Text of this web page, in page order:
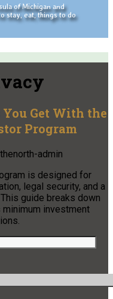
of Michigan and
stay, eat, things to do
Get With the
Program
admin
is designed for
legal security, and a
guide breaks down
investment